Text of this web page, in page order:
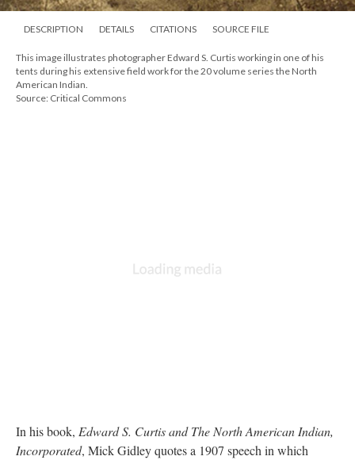
DESCRIPTION DETAILS CITATIONS SOURCE FILE
This image illustrates photographer Edward S. Curtis working in one of his
tents during his extensive field work for the 20 volume series the North
American Indian.
Source: Critical Commons
In his book, Edward S. Curtis and The North American Indian,
Incorporated, Mick Gidley quotes a 1907 speech in which